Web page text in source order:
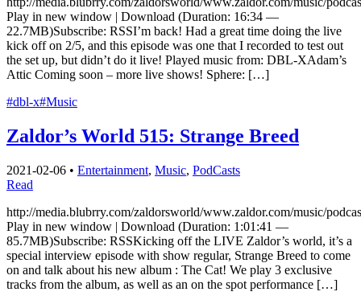
Play in new window | Download (Duration: 16:34 —
22.7MB)Subscribe: RSSI’m back! Had a great time doing the live
kick off on 2/5, and this episode was one that I recorded to test out
the set up, but didn’t do it live! Played music from: DBL-XAdam’s
Attic Coming soon – more live shows! Sphere: […]
#dbl-x#Music
Zaldor’s World 515: Strange Breed
2021-02-06 • Entertainment, Music, PodCasts
Read
http://media.blubrry.com/zaldorsworld/www.zaldor.com/music/
Play in new window | Download (Duration: 1:01:41 —
85.7MB)Subscribe: RSSKicking off the LIVE Zaldor’s world, it’s a
special interview episode with show regular, Strange Breed to come
on and talk about his new album : The Cat! We play 3 exclusive
tracks from the album, as well as an on the spot performance […]